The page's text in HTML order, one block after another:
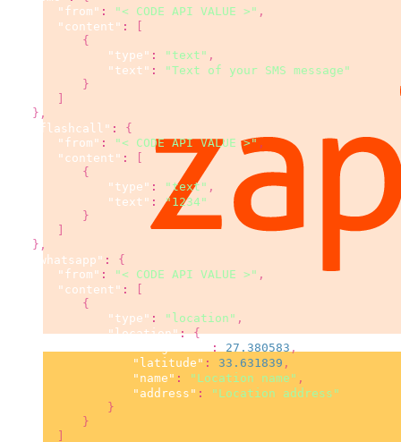
"from" : "< CODE API VALUE >" ,
"content" :
{
"type" : "text" ,
"text" :
"Text of your SMS message"
}
} ,
"flashcall" : {
"from" : "< CODE API VALUE >" ,
"content" :
{
"type" : "text" ,
"text" :"1234"
}
} ,
"whatsapp" : {
"from" : "< CODE API VALUE >" ,
"content" :
{
"type" : "location" ,
"location":{
: 27.380583 ,
"latitude" : 33.631839 ,
"name" : "Location name" ,
"address" :
"Location address"
}
}